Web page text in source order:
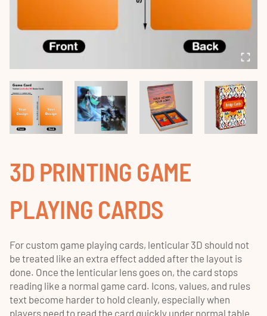
3D PRINTING GAME
PLAYING CARDS
For custom game playing cards, lenticular 3D should not
be treated like an extra effect added after the layout is
done. Once the lenticular lens goes on, the card stops
reading like a normal game card. Icons, values, and rules
text become harder to hold cleanly, especially when
players need to read the card quickly under normal table